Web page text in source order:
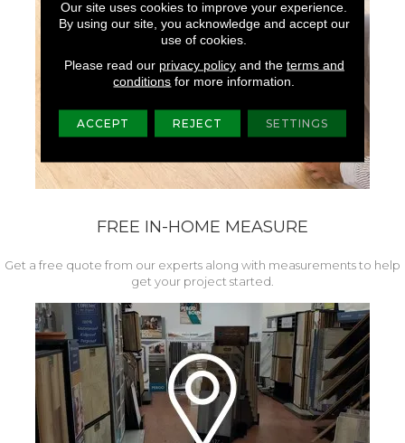
FREE IN-HOME MEASURE
Get a free quote from our experts along with measurements to help
get your project started.
Our site uses cookies to improve your experience.
By using our site, you acknowledge and accept our
use of cookies.
Please read our privacy policyand the terms and
conditions for more information.
ACCEPT REJECT SETTINGS